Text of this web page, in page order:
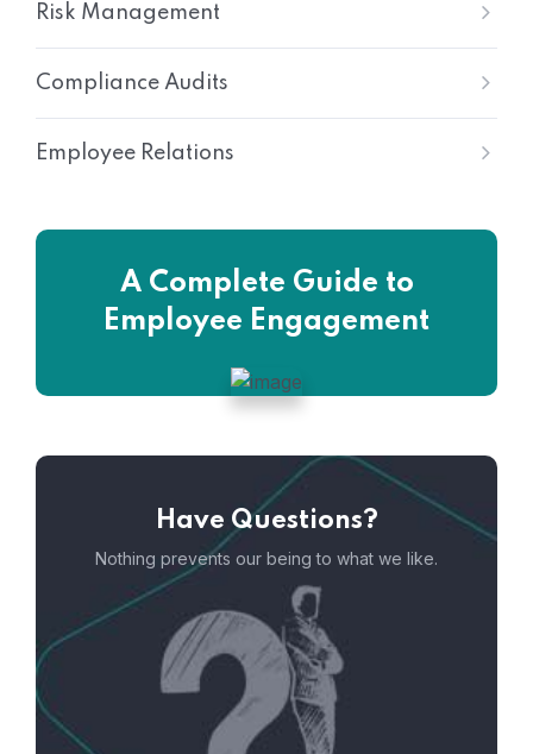
Risk Management
Compliance Audits
Employee Relations
A Complete Guide to
Employee Engagement
Have Questions?
Nothing prevents our being to what we like.